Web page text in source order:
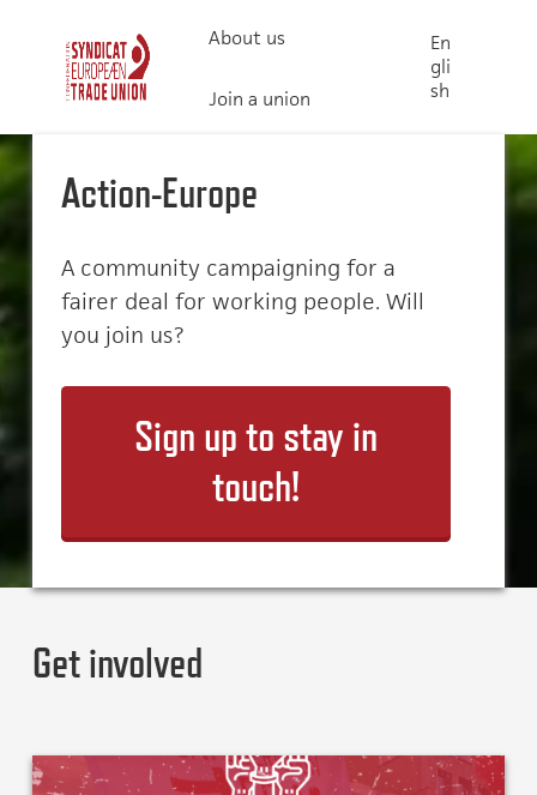
About us
Join a union
En
gli
sh
Action-Europe
A community campaigning for a
fairer deal for working people. Will
you join us?
Sign up to stay in
touch!
Get involved